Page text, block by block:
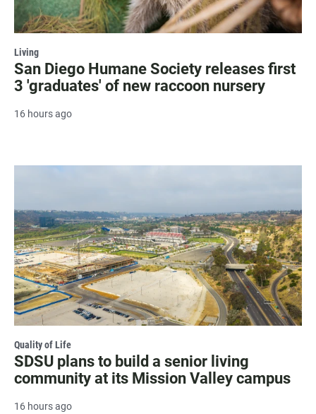
Living
San Diego Humane Society releases first
3 'graduates' of new raccoon nursery
16 hours ago
Quality of Life
SDSU plans to build a senior living
community at its Mission Valley campus
16 hours ago